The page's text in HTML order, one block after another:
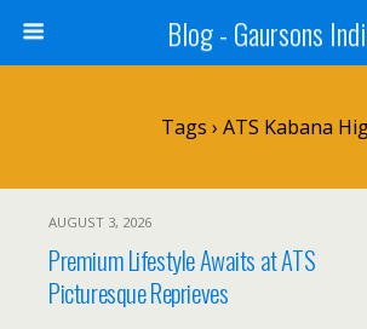
Blog - Gaursons
Tags › ATS Kabana
AUGUST 3, 2026
Premium Lifestyle Awaits at ATS
Picturesque Reprieves